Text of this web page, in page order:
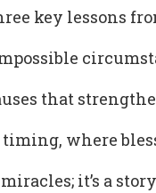
key lessons
that
timing, where
it’s a